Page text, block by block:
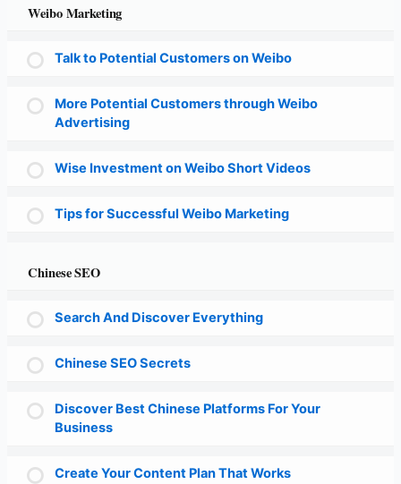
Weibo Marketing
Talk to Potential Customers on Weibo
More Potential Customers through Weibo
Advertising
Wise Investment on Weibo Short Videos
Tips for Successful Weibo Marketing
Chinese SEO
Search And Discover Everything
Chinese SEO Secrets
Discover Best Chinese Platforms For Your
Business
Create Your Content Plan That Works